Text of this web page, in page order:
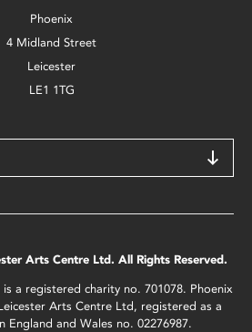
Phoenix
4 Midland Street
Leicester
LE1 1TG
Arts Centre Ltd. All Rights Reserved.
a registered charity no. 701078. Phoenix
Arts Centre Ltd, registered as a
England and Wales no. 02276987.